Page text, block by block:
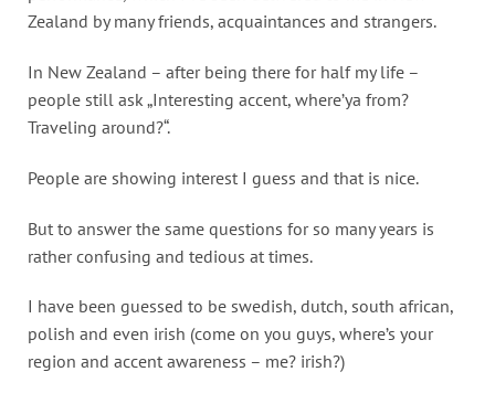
Zealand by many friends, acquaintances and strangers.
In New Zealand – after being there for half my life –
people still ask „Interesting accent, where’ya from?
Traveling around?“.
People are showing interest I guess and that is nice.
But to answer the same questions for so many years is
rather confusing and tedious at times.
I have been guessed to be swedish, dutch, south african,
polish and even irish (come on you guys, where’s your
region and accent awareness – me? irish?)